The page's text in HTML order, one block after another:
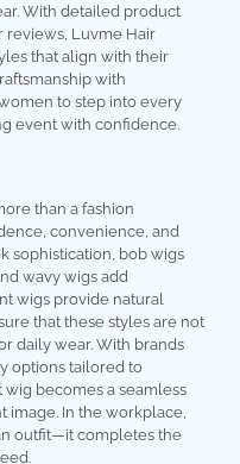
With detailed product
reviews, Luvme Hair
that align with their
with
to step into every
event with confidence.
than a fashion
convenience, and
sophistication, bob wigs
wavy wigs add
wigs provide natural
that these styles are not
daily wear. With brands
options tailored to
becomes a seamless
image. In the workplace,
outfit—it completes the